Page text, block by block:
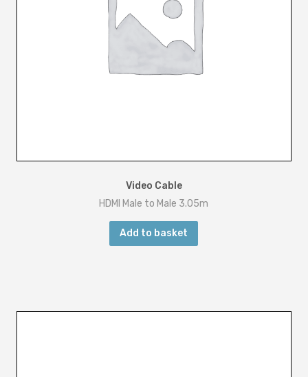
Video Cable
HDMI Male to Male 3.05m
Add to basket